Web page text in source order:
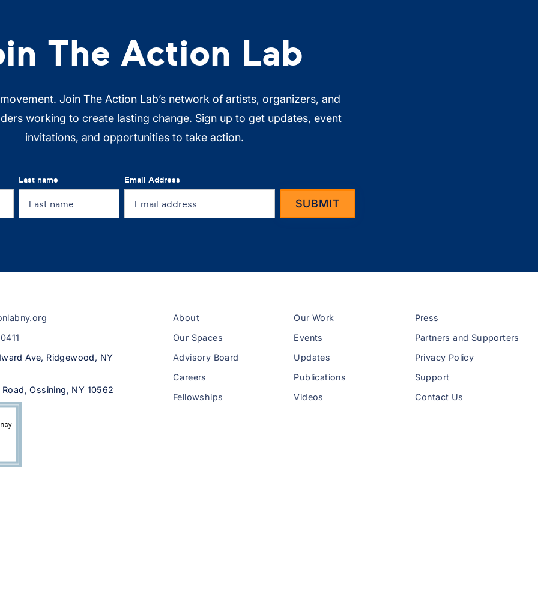
The Action Lab
Join The Action Lab’s network of artists, organizers, and
working to create lasting change. Sign up to get updates, event
invitations, and opportunities to take action.
Last name Email Address
Ave, Ridgewood, NY
Ossining, NY 10562
About
Our Spaces
Advisory Board
Careers
Fellowships
Our Work
Events
Updates
Publications
Videos
Press
Partners and Supporters
Privacy Policy
Support
Contact Us